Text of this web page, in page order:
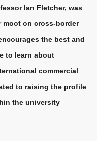
Ian Fletcher, was
moot on cross-border
the best and
to learn about
commercial
to raising the profile
the university